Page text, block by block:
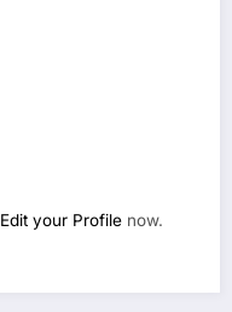
Edit your Profile now.